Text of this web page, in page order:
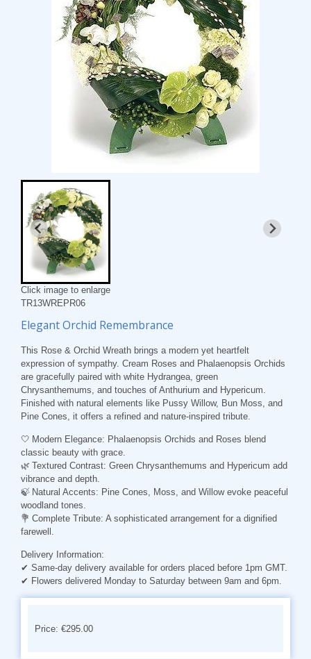
Click image to enlarge
TR13WREPR06
Elegant Orchid Remembrance
This Rose & Orchid Wreath brings a modern yet heartfelt
expression of sympathy. Cream Roses and Phalaenopsis Orchids
are gracefully paired with white Hydrangea, green
Chrysanthemums, and touches of Anthurium and Hypericum.
Finished with natural elements like Pussy Willow, Bun Moss, and
Pine Cones, it offers a refined and nature-inspired tribute.
🤍 Modern Elegance: Phalaenopsis Orchids and Roses blend
classic beauty with grace.
🌿 Textured Contrast: Green Chrysanthemums and Hypericum add
vibrance and depth.
🍃 Natural Accents: Pine Cones, Moss, and Willow evoke peaceful
woodland tones.
💐 Complete Tribute: A sophisticated arrangement for a dignified
farewell.
Delivery Information:
✔ Same-day delivery available for orders placed before 1pm GMT.
✔ Flowers delivered Monday to Saturday between 9am and 6pm.
Price: €295.00